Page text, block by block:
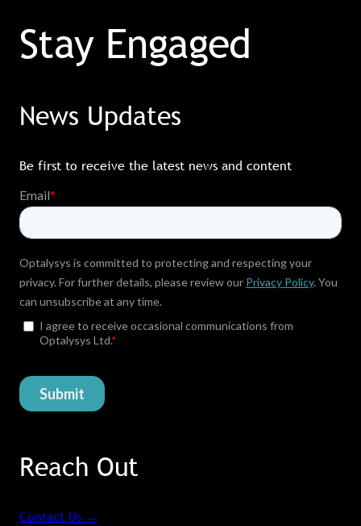
Stay Engaged
News Updates
Be first to receive the latest news and content
Reach Out
Contact Us →